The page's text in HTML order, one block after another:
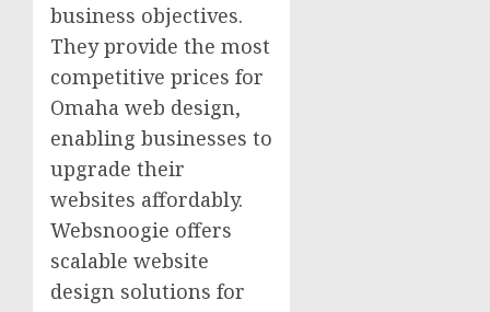
business objectives.
They provide the most
competitive prices for
Omaha web design,
enabling businesses to
upgrade their
websites affordably.
Websnoogie offers
scalable website
design solutions for